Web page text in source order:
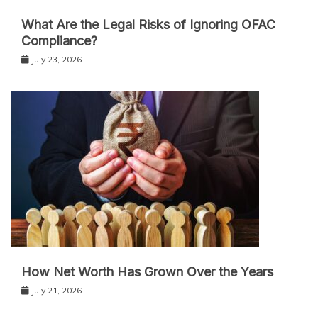
What Are the Legal Risks of Ignoring OFAC
Compliance?
July 23, 2026
How Net Worth Has Grown Over the Years
July 21, 2026